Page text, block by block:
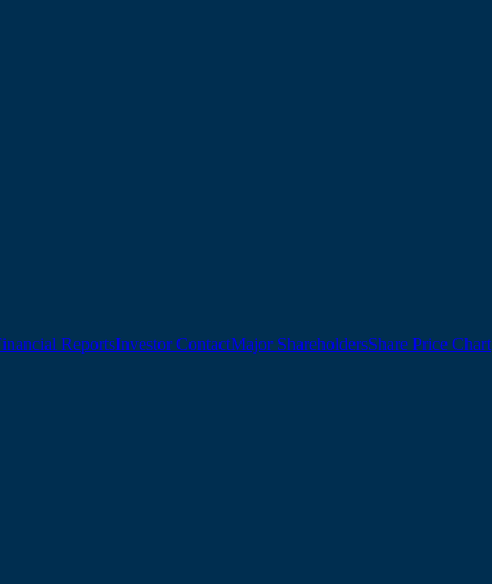
ReportsInvestor ContactMajor ShareholdersShare Price Chart